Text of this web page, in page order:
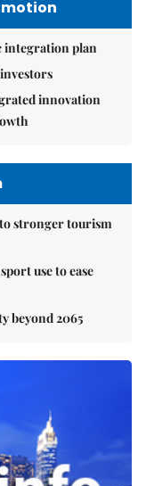
integration plan
innovation
stronger tourism
use to ease
beyond 2065